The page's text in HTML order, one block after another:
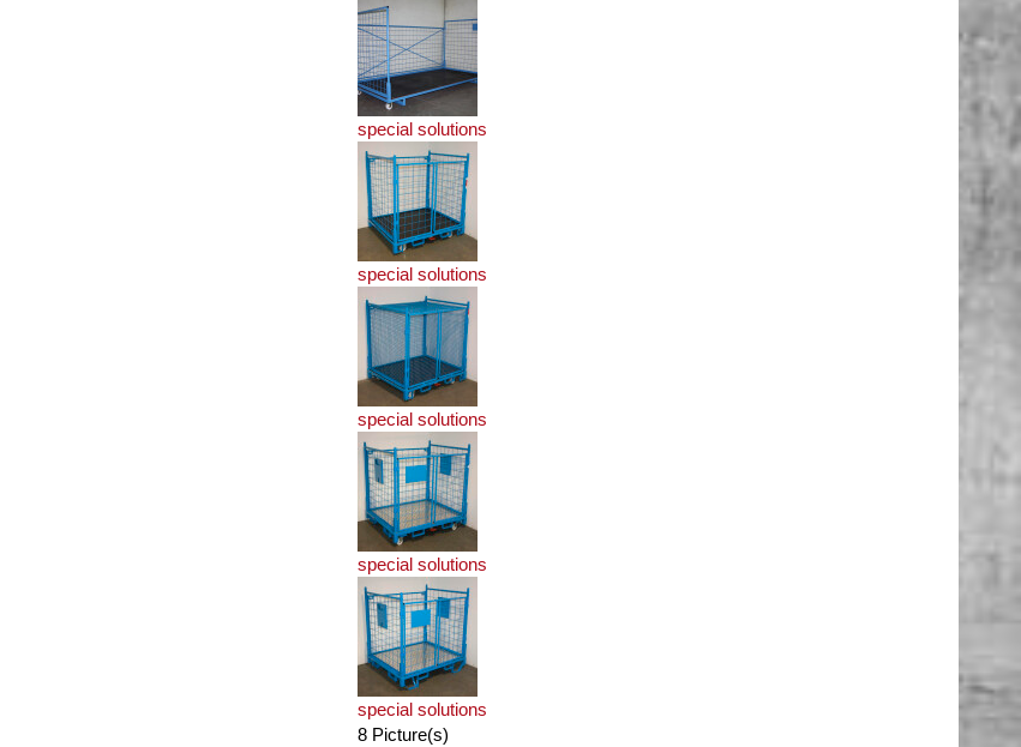
special solutions
special solutions
special solutions
special solutions
special solutions
8 Picture(s)